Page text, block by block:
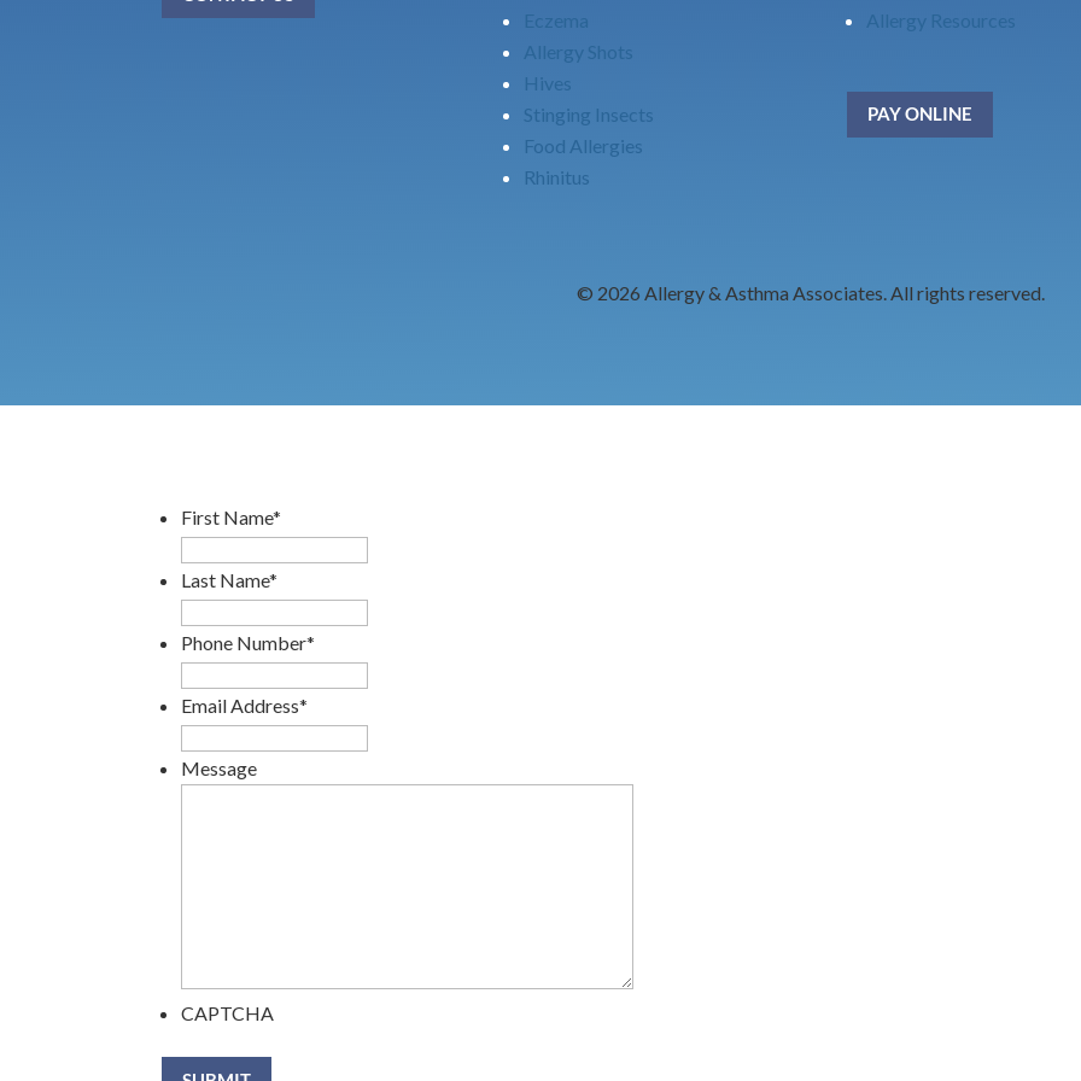
Allergy Shots
Hives
Stinging Insects
Food Allergies
Rhinitus
Allergy Resources
PAY ONLINE
© 2026 Allergy & Asthma Associates. All rights reserved.
First Name*
Last Name*
Phone Number*
Email Address*
Message
CAPTCHA